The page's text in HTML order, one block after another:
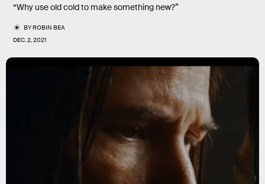
“Why use old cold to make something new?”
BYROBIN BEA
DEC. 2, 2021